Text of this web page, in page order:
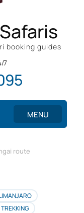
booking guides
7
MENU
route
TREKKING